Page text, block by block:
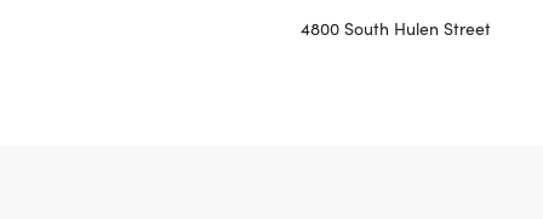
4800 South Hulen Street